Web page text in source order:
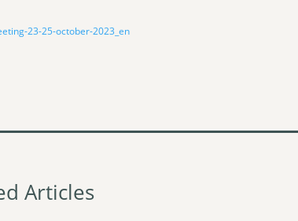
23-25-october-2023_en
Articles